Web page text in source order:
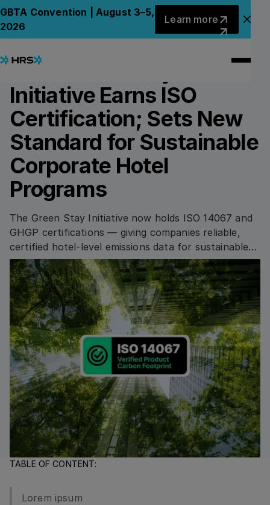
GBTA Convention | August 3–5,
2026
Learn more
Back to News
Back to News
HRS’ Green Stay
Initiative Earns ISO
Certification; Sets New
Standard for Sustainable
Corporate Hotel
Programs
The Green Stay Initiative now holds ISO 14067 and
GHGP certifications — giving companies reliable,
certified hotel-level emissions data for sustainable
travel programs
TABLE OF CONTENT:
Lorem ipsum